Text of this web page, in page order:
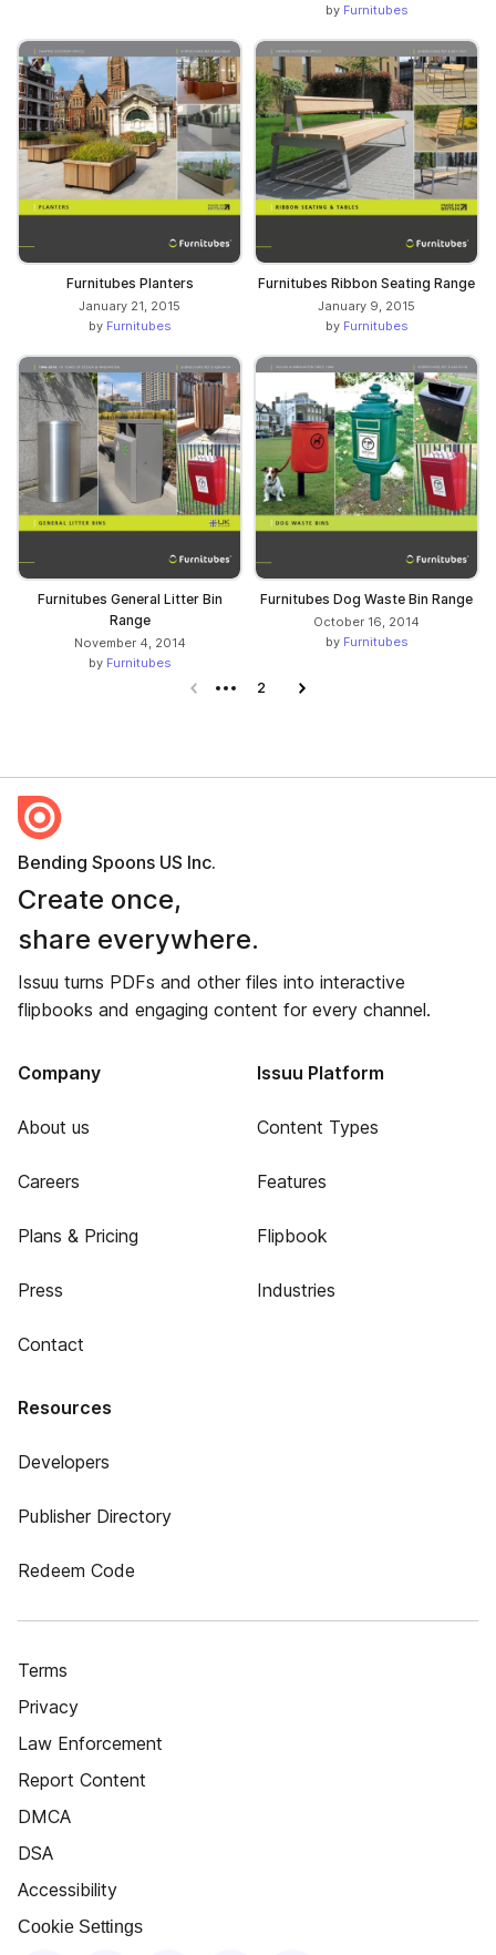
by Furnitubes
Furnitubes Planters
January 21, 2015
by Furnitubes
Furnitubes Ribbon Seating Range
January 9, 2015
by Furnitubes
Furnitubes General Litter Bin
Range
November 4, 2014
by Furnitubes
Furnitubes Dog Waste Bin Range
October 16, 2014
by Furnitubes
Previous page
2 Next page
Bending Spoons US Inc.
Create once,
share everywhere.
Issuu turns PDFs and other files into interactive
flipbooks and engaging content for every channel.
Company
About us
Careers
Plans & Pricing
Press
Contact
Issuu Platform
Content Types
Features
Flipbook
Industries
Resources
Developers
Publisher Directory
Redeem Code
Terms
Privacy
Law Enforcement
Report Content
DMCA
DSA
Accessibility
Cookie Settings